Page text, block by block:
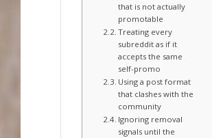
that is not actually
promotable
Treating every
subreddit as if it
accepts the same
self-promo
Using a post format
that clashes with the
community
Ignoring removal
signals until the